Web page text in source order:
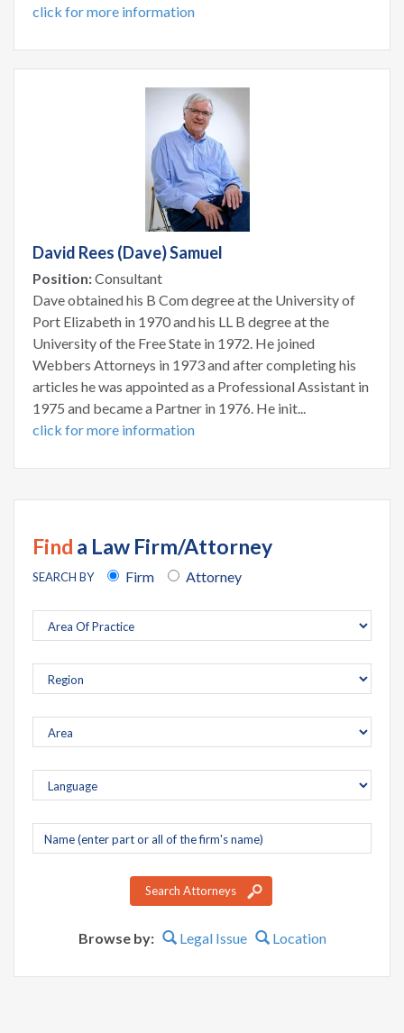
click for more information
David Rees (Dave) Samuel
Position:Consultant
Dave obtained his B Com degree at the University of
Port Elizabeth in 1970 and his LL B degree at the
University of the Free State in 1972. He joined
Webbers Attorneys in 1973 and after completing his
articles he was appointed as a Professional Assistant in
1975 and became a Partner in 1976. He init...
click for more information
Find a Law Firm/Attorney
SEARCH BY Firm Attorney
Company
name
Search Attorneys
Browse by: Legal Issue Location